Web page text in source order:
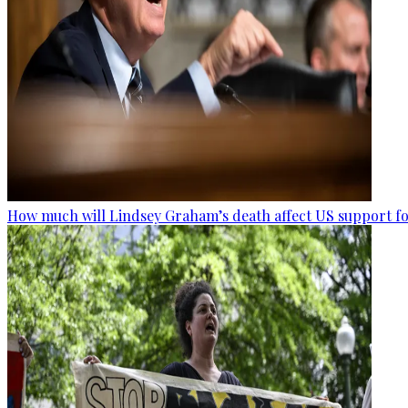
How much will Lindsey Graham’s death affect US support